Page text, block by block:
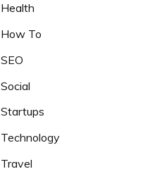
Health
How To
SEO
Social
Startups
Technology
Travel